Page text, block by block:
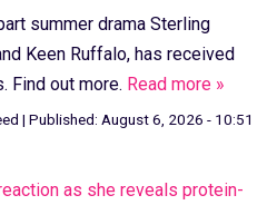
summer drama Sterling
Keen Ruffalo, has received
Find out more. Read more »
| Published: August 6, 2026 - 10:51
as she reveals protein-